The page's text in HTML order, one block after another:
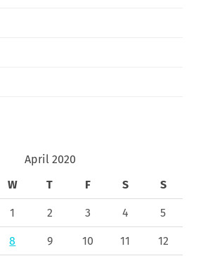
April 2020
W T F S S
1 2 3 4 5
8 9 10 11 12